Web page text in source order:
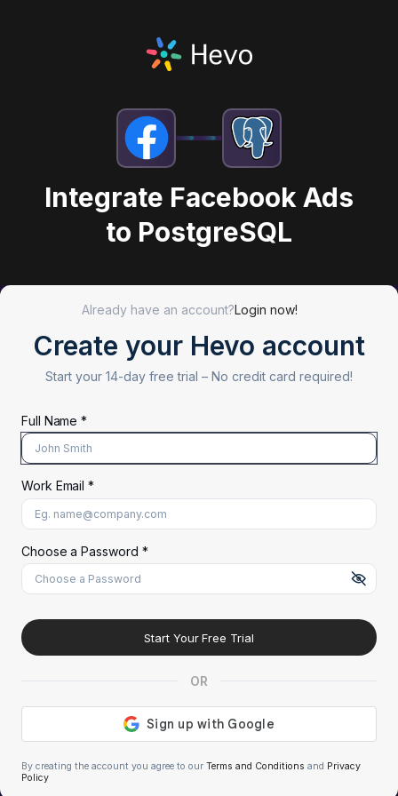
Integrate Facebook Ads
to PostgreSQL
Already have an account?Login now!
Create your Hevo account
Start your 14-day free trial – No credit card required!
Full Name *
Work Email *
Choose a Password *
A uppercase letter
A lowercase letter
A number
Start Your Free Trial
OR
By creating the account you agree to our Terms and Conditions and Privacy
Policy